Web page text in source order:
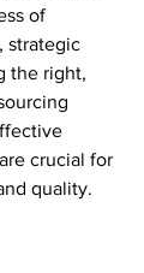
of
strategic
the right,
crucial for
quality.